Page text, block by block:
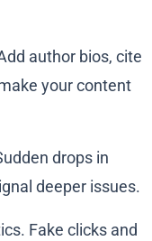
author bios, cite
your content
drops in
deeper issues.
Fake clicks and